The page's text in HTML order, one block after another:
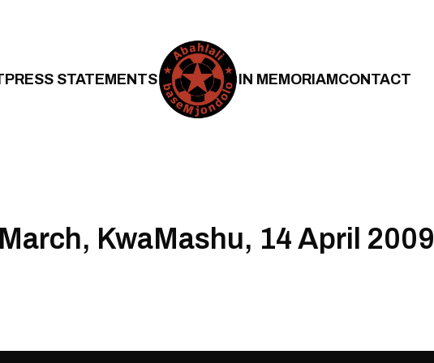
PRESS STATEMENTS IN MEMORIAMCONTACT
KwaMashu, 14 April 2009